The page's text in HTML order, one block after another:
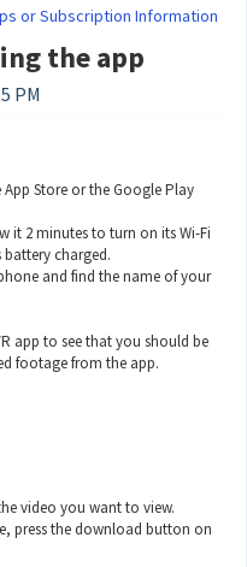
or Subscription Information
the app
PM
App Store or the Google Play
it 2 minutes to turn on its Wi-Fi
charged.
and find the name of your
app to see that you should be
footage from the app.
video you want to view.
press the download button on